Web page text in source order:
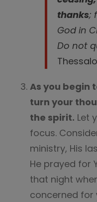
thanks;
God in
Do not
As you begin
turn your
the spirit. Let
focus.
ministry, His
He prayed for
that night
concerned for